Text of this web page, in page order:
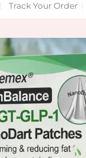
Track Your Order